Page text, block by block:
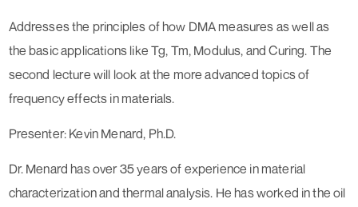
Addresses the principles of how DMA measures as well as
the basic applications like Tg, Tm, Modulus, and Curing. The
second lecture will look at the more advanced topics of
frequency effects in materials.
Presenter: Kevin Menard, Ph.D.
Dr. Menard has over 35 years of experience in material
characterization and thermal analysis. He has worked in the oil